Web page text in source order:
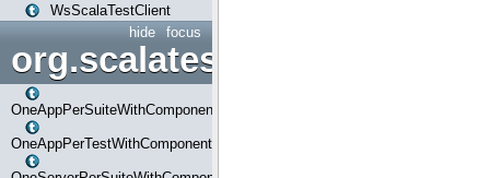
WsScalaTestClient
focus
hide
OneAppPerSuiteWithComponents
OneAppPerTestWithComponents